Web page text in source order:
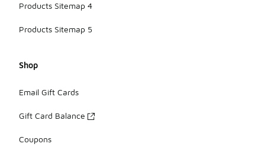
Products Sitemap 4
Products Sitemap 5
Shop
Email Gift Cards
Gift Card Balance
Coupons